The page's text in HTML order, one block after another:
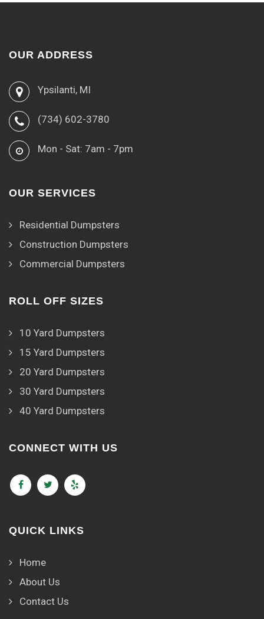
OUR ADDRESS
Ypsilanti, MI
(734) 602-3780
Mon - Sat: 7am - 7pm
OUR SERVICES
Residential Dumpsters
Construction Dumpsters
Commercial Dumpsters
ROLL OFF SIZES
10 Yard Dumpsters
15 Yard Dumpsters
20 Yard Dumpsters
30 Yard Dumpsters
40 Yard Dumpsters
CONNECT WITH US
QUICK LINKS
Home
About Us
Contact Us